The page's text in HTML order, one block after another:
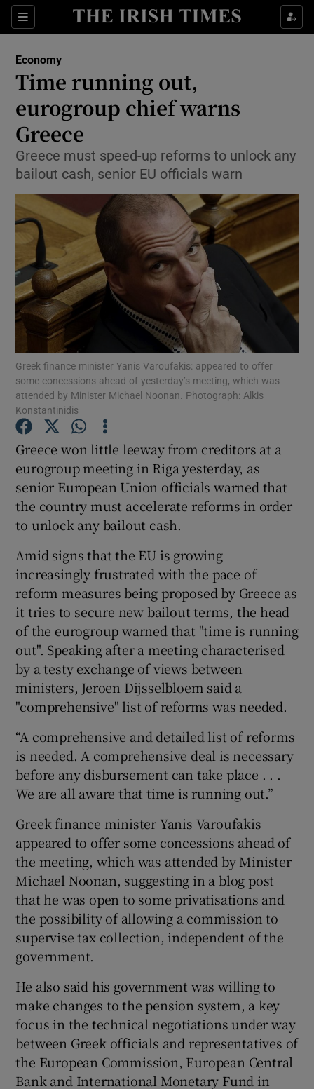
Sections
Show Food sub sections
Show Life & Style sub sections
Show Environment sub sections
Show Science sub sections
Show Motors sub sections
Show Podcasts sub sections
Show Gaeilge sub sections
Show History sub sections
Economy
Time running out,
eurogroup chief warns
Greece
Greece must speed-up reforms to unlock any
bailout cash, senior EU officials warn
Greek finance minister Yanis Varoufakis: appeared to offer
some concessions ahead of yesterday’s meeting, which was
attended by Minister Michael Noonan. Photograph: Alkis
Konstantinidis
Greece won little leeway from creditors at a
eurogroup meeting in Riga yesterday, as
senior European Union officials warned that
the country must accelerate reforms in order
to unlock any bailout cash.
Amid signs that the EU is growing
increasingly frustrated with the pace of
reform measures being proposed by Greece as
it tries to secure new bailout terms, the head
of the eurogroup warned that "time is running
out". Speaking after a meeting characterised
by a testy exchange of views between
ministers, Jeroen Dijsselbloem said a
"comprehensive" list of reforms was needed.
“A comprehensive and detailed list of reforms
is needed. A comprehensive deal is necessary
before any disbursement can take place . . .
We are all aware that time is running out.”
Greek finance minister Yanis Varoufakis
appeared to offer some concessions ahead of
the meeting, which was attended by Minister
Michael Noonan, suggesting in a blog post
that he was open to some privatisations and
the possibility of allowing a commission to
supervise tax collection, independent of the
government.
He also said his government was willing to
make changes to the pension system, a key
focus in the technical negotiations under way
between Greek officials and representatives of
the European Commission, European Central
Bank and International Monetary Fund in